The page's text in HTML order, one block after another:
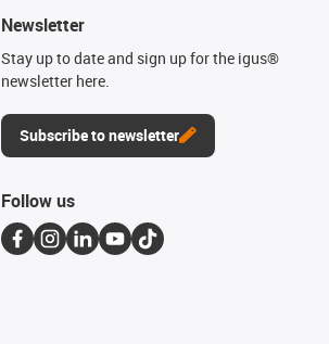
Newsletter
Stay up to date and sign up for the igus®
newsletter here.
Subscribe to newsletter
Follow us